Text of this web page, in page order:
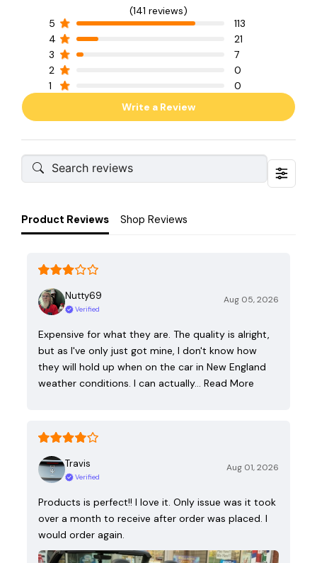
(141 reviews)
5
113
4
21
3
7
2
0
1
0
Write a Review
Product Reviews Shop Reviews
Nutty69
Verified
Aug 05, 2026
Expensive for what they are. The quality is alright,
but as I've only just got mine, I don't know how
they will hold up when on the car in New England
weather conditions. I can actually… Read More
Travis
Verified
Aug 01, 2026
Products is perfect!! I love it. Only issue was it took
over a month to receive after order was placed. I
would order again.